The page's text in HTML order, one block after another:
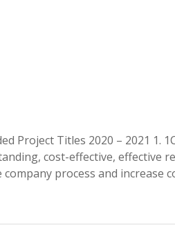
Project Titles 2020 – 2021 1.
cost-effective, effective
process and increase